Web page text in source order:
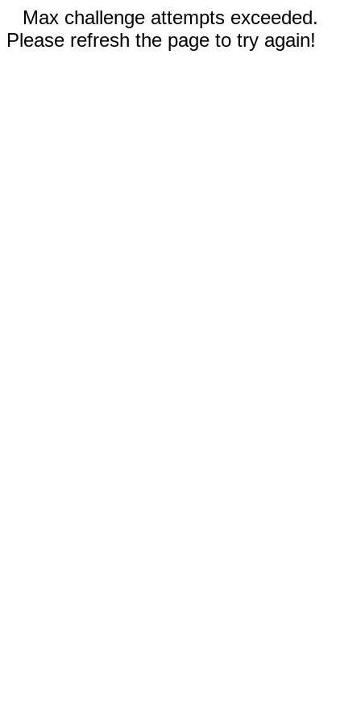
Max challenge attempts exceeded.
Please refresh the page to try again!